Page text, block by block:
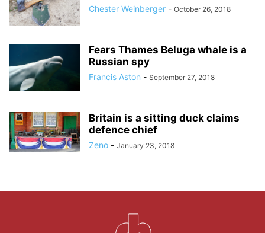
Chester Weinberger - October 26, 2018
Fears Thames Beluga whale is a
Russian spy
Francis Aston - September 27, 2018
Britain is a sitting duck claims
defence chief
Zeno - January 23, 2018